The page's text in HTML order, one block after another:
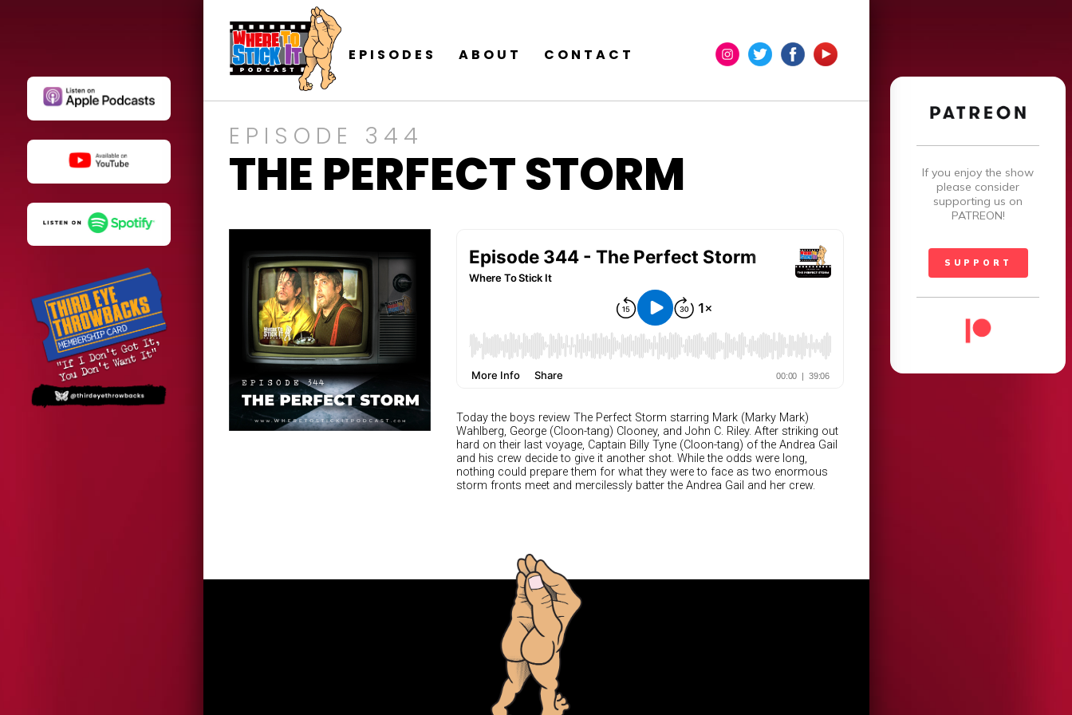
If you enjoy the show
please consider
supporting us on
PATREON!
SUPPORT
EPISODES ABOUT CONTACT
EPISODE 344
THE PERFECT STORM
Today the boys review The Perfect Storm starring Mark (Marky Mark)
Wahlberg, George (Cloon-tang) Clooney, and John C. Riley. After striking out
hard on their last voyage, Captain Billy Tyne (Cloon-tang) of the Andrea Gail
and his crew decide to give it another shot. While the odds were long,
nothing could prepare them for what they were to face as two enormous
storm fronts meet and mercilessly batter the Andrea Gail and her crew.